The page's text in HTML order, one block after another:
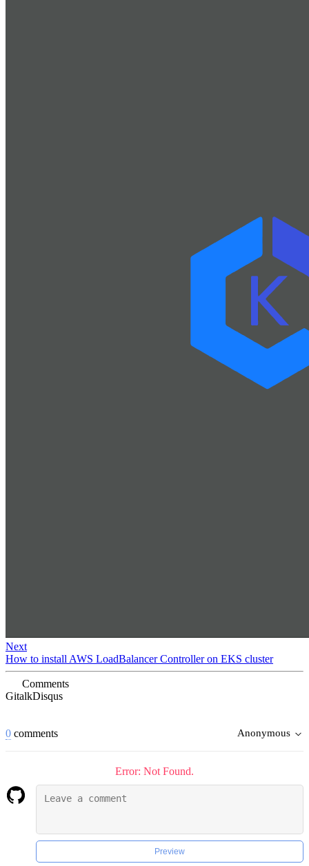
Next
How to install AWS LoadBalancer Controller on EKS cluster
Comments
GitalkDisqus
0 comments Anonymous
Error: Not Found.
Preview